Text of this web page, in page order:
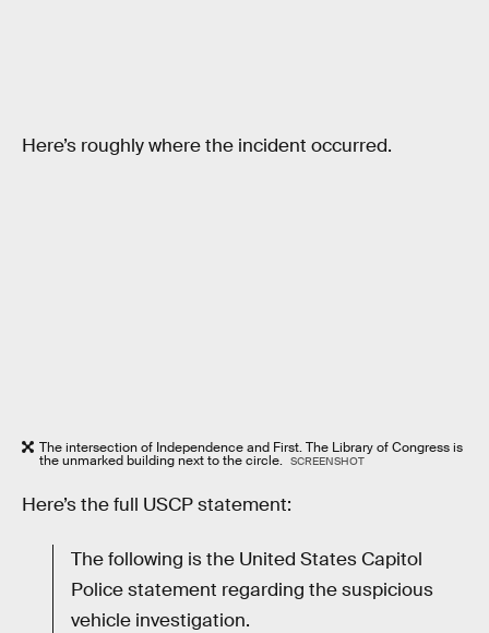
Here’s roughly where the incident occurred.
The intersection of Independence and First. The Library of Congress is
the unmarked building next to the circle. SCREENSHOT
Here’s the full USCP statement:
The following is the United States Capitol
Police statement regarding the suspicious
vehicle investigation.